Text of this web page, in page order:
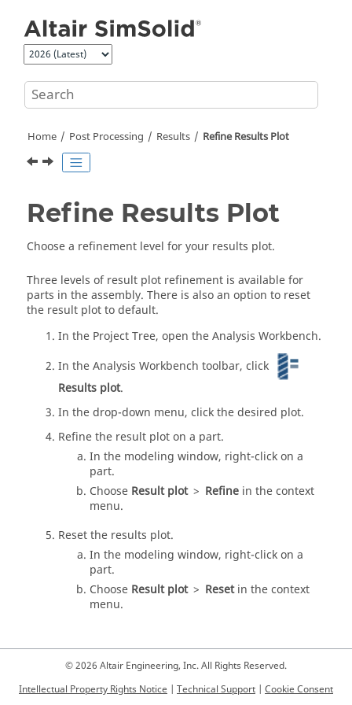
Home Post Processing Results Refine Results Plot
Refine Results Plot
Choose a refinement level for your results plot.
Three levels of result plot refinement is available for
parts in the assembly. There is also an option to reset
the result plot to default.
In the Project Tree, open theAnalysis Workbench.
In theAnalysis Workbench toolbar, click
Results plot.
In the drop-down menu, click the desired plot.
Refine the result plot on a part.
In the modeling window, right-click on a
part.
Choose Result plot > Refine in thecontext
menu.
Reset the results plot.
In the modeling window, right-click on a
part.
Choose Result plot > Resetin thecontext
menu.
© 2026 Altair Engineering, Inc. All Rights Reserved.
Intellectual Property Rights Notice | Technical Support | Cookie Consent